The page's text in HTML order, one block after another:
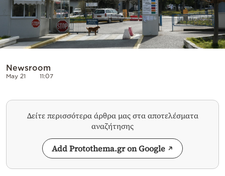
Newsroom
May 21 11:07
Δείτε περισσότερα άρθρα μας στα αποτελέσματα
αναζήτησης
Add Protothema.gr on Google